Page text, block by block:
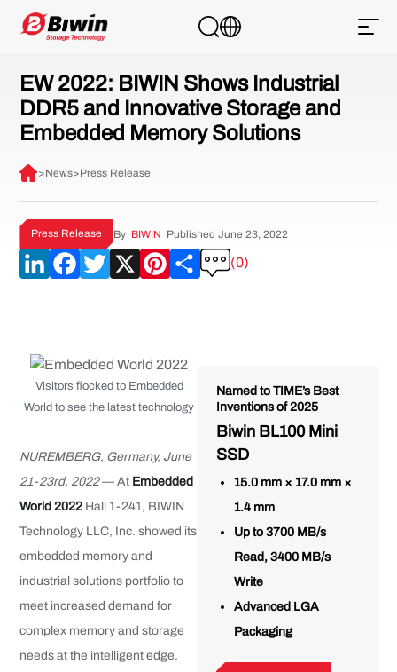
EW 2022: BIWIN Shows Industrial
DDR5 and Innovative Storage and
Embedded Memory Solutions
>News>Press Release
Press Release By BIWIN Published June 23, 2022
LinkedIn
Facebook
Twitter
X Pinterest
Share
(0)
Visitors flocked to Embedded
World to see the latest technology
NUREMBERG, Germany, June
21-23rd, 2022— At Embedded
World 2022 Hall 1-241, BIWIN
Technology LLC, Inc. showed its
embedded memory and
industrial solutions portfolio to
meet increased demand for
complex memory and storage
needs at the intelligent edge.
Named to TIME’s Best
Inventions of 2025
Biwin BL100 Mini
SSD
15.0 mm × 17.0 mm ×
1.4 mm
Up to 3700 MB/s
Read, 3400 MB/s
Write
Advanced LGA
Packaging